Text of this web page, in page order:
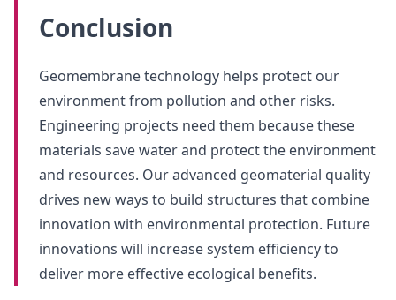
Conclusion
Geomembrane technology helps protect our
environment from pollution and other risks.
Engineering projects need them because these
materials save water and protect the environment
and resources. Our advanced geomaterial quality
drives new ways to build structures that combine
innovation with environmental protection. Future
innovations will increase system efficiency to
deliver more effective ecological benefits.